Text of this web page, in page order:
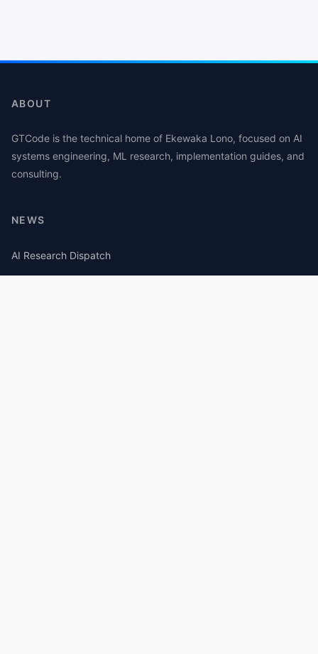
ABOUT
GTCode is the technical home of Ekewaka Lono, focused on AI
systems engineering, ML research, implementation guides, and
consulting.
NEWS
AI Research Dispatch